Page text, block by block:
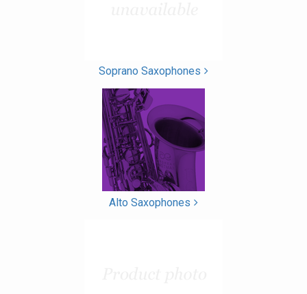
Soprano Saxophones
Alto Saxophones